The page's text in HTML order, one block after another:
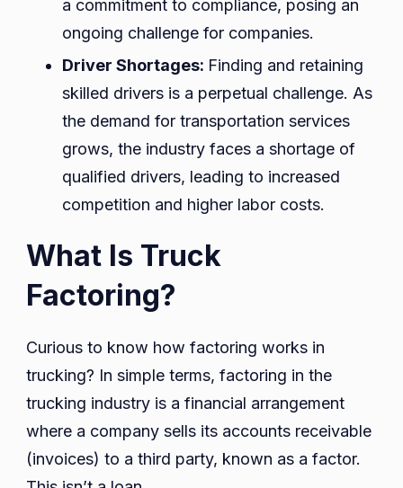
a commitment to compliance, posing an
ongoing challenge for companies.
Driver Shortages: Finding and retaining
skilled drivers is a perpetual challenge. As
the demand for transportation services
grows, the industry faces a shortage of
qualified drivers, leading to increased
competition and higher labor costs.
What Is Truck
Factoring?
Curious to know how factoring works in
trucking? In simple terms, factoring in the
trucking industry is a financial arrangement
where a company sells its accounts receivable
(invoices) to a third party, known as a factor.